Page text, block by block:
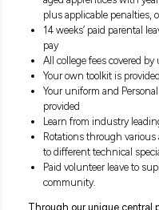
We offer three
Electrical Apprentice
Transmission
Communications
Why join us?
Some of the
Powerlink include:
4 year program